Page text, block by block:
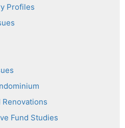
Profiles
Renovations
Fund Studies